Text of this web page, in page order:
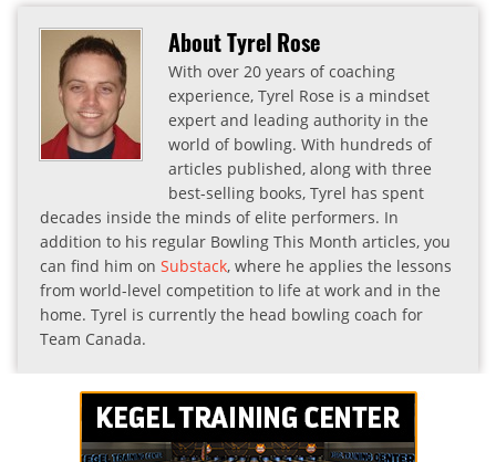
About Tyrel Rose
With over 20 years of coaching
experience, Tyrel Rose is a mindset
expert and leading authority in the
world of bowling. With hundreds of
articles published, along with three
best-selling books, Tyrel has spent
decades inside the minds of elite performers. In
addition to his regular Bowling This Month articles, you
can find him on Substack, where he applies the lessons
from world-level competition to life at work and in the
home. Tyrel is currently the head bowling coach for
Team Canada.